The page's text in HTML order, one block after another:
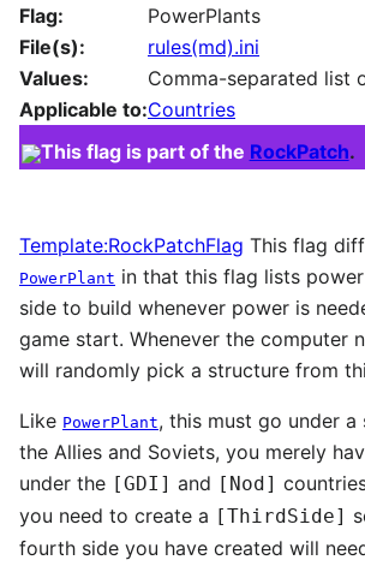
Flag:
PowerPlants
File(s):
rules(md).ini
Values:
Comma-separated list
Applicable to:Countries
This flag is part of the RockPatch.
Template:RockPatchFlag This flag
PowerPlant in that this flag lists
side to build whenever power is
game start. Whenever the computer
will randomly pick a structure from
Like PowerPlant, this must go under a
the Allies and Soviets, you merely
under the [GDI] and [Nod]
you need to create a [ThirdSide]
fourth side you have created will